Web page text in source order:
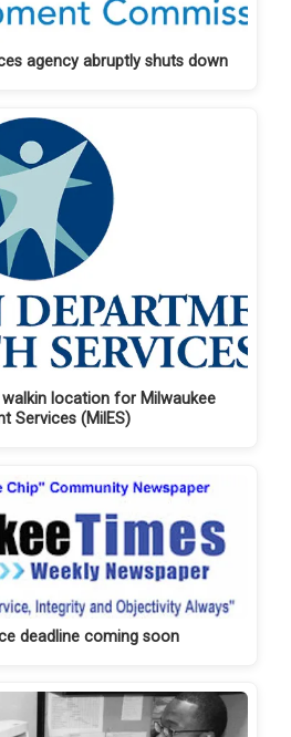
agency abruptly shuts down
walkin location for Milwaukee
Services (MilES)
deadline coming soon